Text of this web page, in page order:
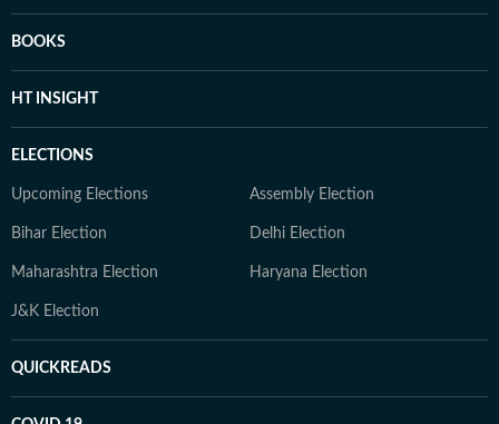
BOOKS
HT INSIGHT
ELECTIONS
Upcoming Elections Assembly Election
Bihar Election Delhi Election
Maharashtra Election Haryana Election
J&K Election
QUICKREADS